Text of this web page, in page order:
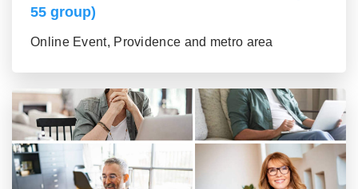
55 group)
Online Event, Providence and metro area